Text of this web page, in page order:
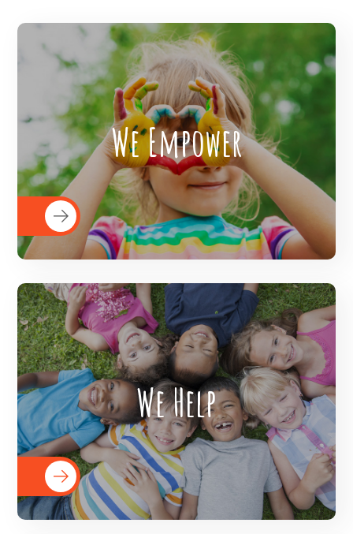
We Empower
The Veer Foundation works with local
communities to empower the children by
helping them access healthcare
resources, educational resources by
implementing social welfare policies.
We Help
The Veer Foundation helps children
realize their potential and then helps
them in fulfilling their potential through
its various program commitments.